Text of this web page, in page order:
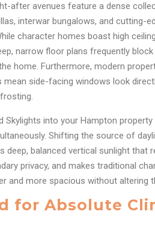
after avenues feature a dense
interwar bungalows, and cutting-
character homes boast high
narrow floor plans frequently
home. Furthermore, modern
mean side-facing windows look
Skylights into your Hampton
Shifting the source of
deep, balanced vertical sunlight that
privacy, and makes traditional
and more spacious without altering
for Absolute